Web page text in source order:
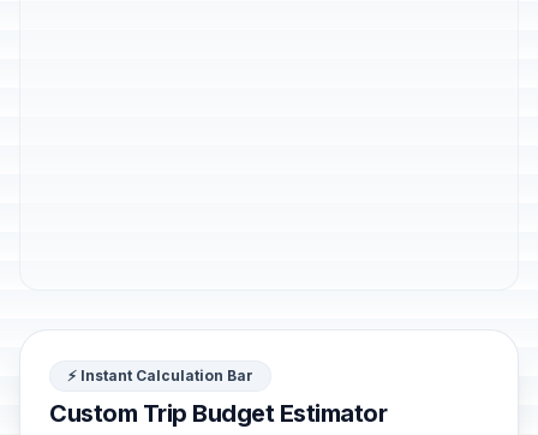
⚡ Instant Calculation Bar
Custom Trip Budget Estimator